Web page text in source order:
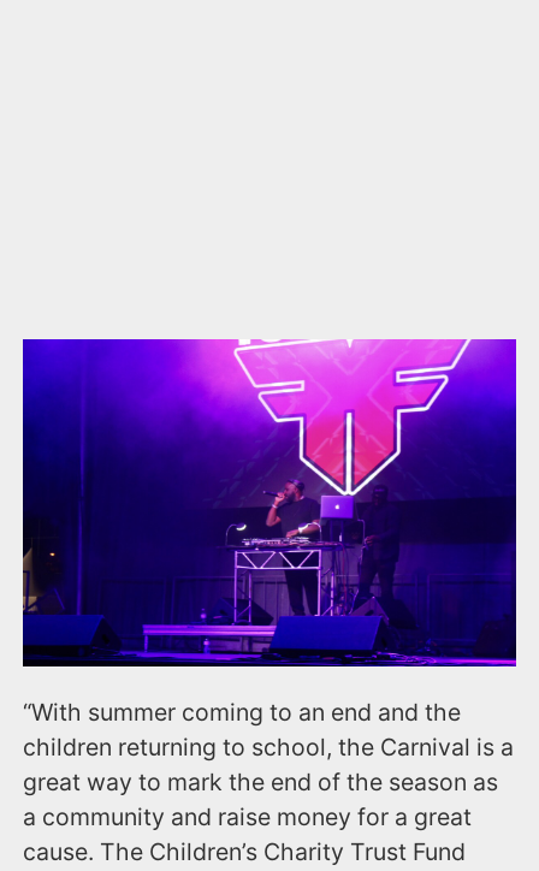
“With summer coming to an end and the
children returning to school, the Carnival is a
great way to mark the end of the season as
a community and raise money for a great
cause. The Children’s Charity Trust Fund